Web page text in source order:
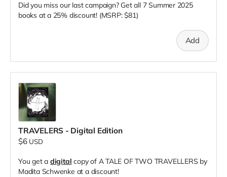
Did you miss our last campaign? Get all 7 Summer 2025
books at a 25% discount! (MSRP: $81)
Add
TRAVELERS - Digital Edition
$6 USD
You get a digital copy of A TALE OF TWO TRAVELLERS by
Madita Schwenke at a discount!